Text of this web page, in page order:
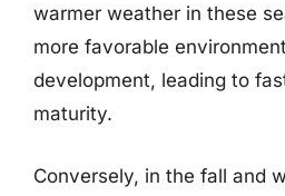
warmer weather in these
more favorable
development, leading to
maturity.
Conversely, in the fall and